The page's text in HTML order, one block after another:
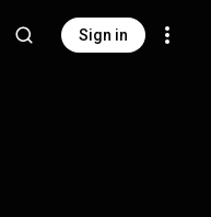
Sign in